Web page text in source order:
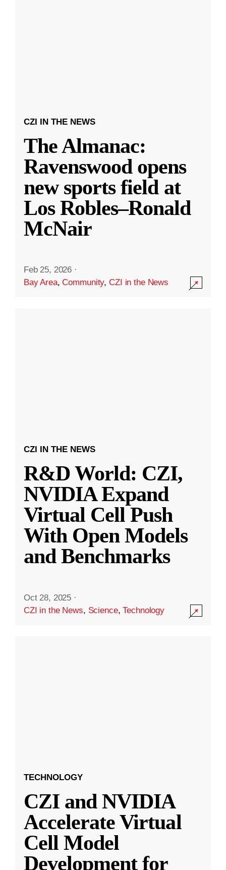
CZI IN THE NEWS
The Almanac:
Ravenswood opens
new sports field at
Los Robles–Ronald
McNair
Feb 25, 2026 ·
Bay Area,Community,CZI in the News
CZI IN THE NEWS
R&D World: CZI,
NVIDIA Expand
Virtual Cell Push
With Open Models
and Benchmarks
Oct 28, 2025 ·
CZI in the News, Science,Technology
TECHNOLOGY
CZI and NVIDIA
Accelerate Virtual
Cell Model
Development for